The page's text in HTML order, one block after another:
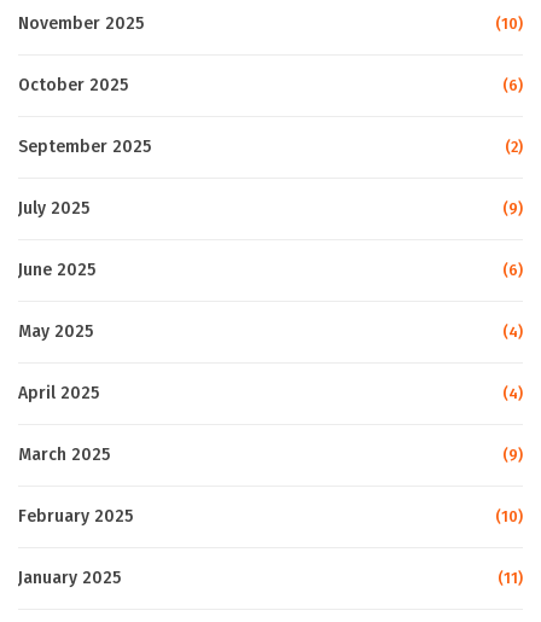
November 2025 (10)
October 2025 (6)
September 2025 (2)
July 2025 (9)
June 2025 (6)
May 2025 (4)
April 2025 (4)
March 2025 (9)
February 2025 (10)
January 2025 (11)